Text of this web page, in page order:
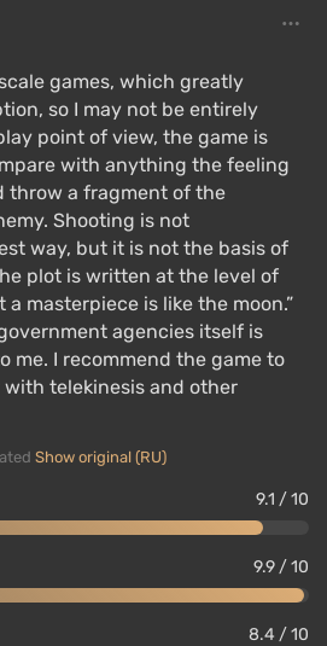
games, which greatly
so I may not be entirely
point of view, the game is
with anything the feeling
throw a fragment of the
Shooting is not
way, but it is not the basis of
plot is written at the level of
masterpiece is like the moon.”
agencies itself is
me. I recommend the game to
telekinesis and other
Show original (RU)
9.1 / 10
9.9 / 10
8.4 / 10